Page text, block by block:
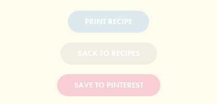
PRINT RECIPE
BACK TO RECIPES
SAVE TO PINTEREST